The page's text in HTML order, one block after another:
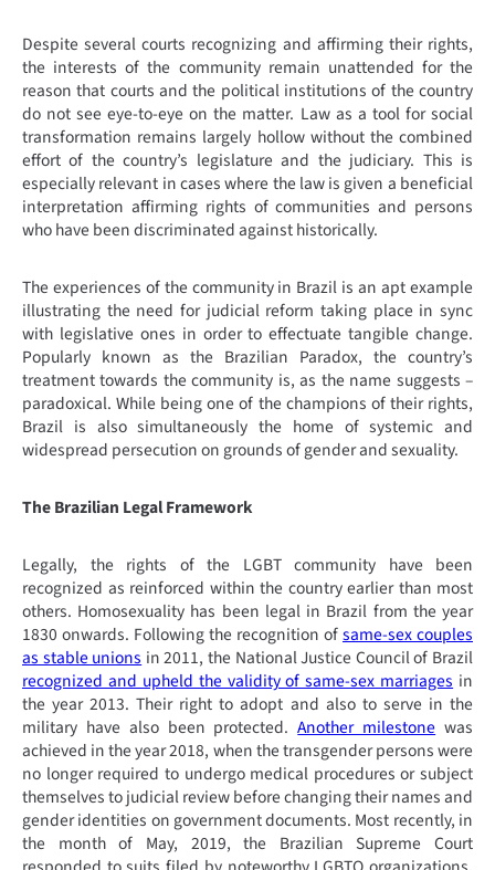
Despite several courts recognizing and affirming their rights,
the interests of the community remain unattended for the
reason that courts and the political institutions of the country
do not see eye-to-eye on the matter. Law as a tool for social
transformation remains largely hollow without the combined
effort of the country’s legislature and the judiciary. This is
especially relevant in cases where the law is given a beneficial
interpretation affirming rights of communities and persons
who have been discriminated against historically.
The experiences of the community in Brazil is an apt example
illustrating the need for judicial reform taking place in sync
with legislative ones in order to effectuate tangible change.
Popularly known as the Brazilian Paradox, the country’s
treatment towards the community is, as the name suggests –
paradoxical. While being one of the champions of their rights,
Brazil is also simultaneously the home of systemic and
widespread persecution on grounds of gender and sexuality.
The Brazilian Legal Framework
Legally, the rights of the LGBT community have been
recognized as reinforced within the country earlier than most
others. Homosexuality has been legal in Brazil from the year
1830 onwards. Following the recognition ofsame-sex couples
as stable unions in 2011, the National Justice Council of Brazil
recognized and upheld the validity of same-sex marriages in
the year 2013. Their right to adopt and also to serve in the
military have also been protected.Another milestone was
achieved in the year 2018, when the transgender persons were
no longer required to undergo medical procedures or subject
themselves to judicial review before changing their names and
gender identities on government documents. Most recently, in
the month of May, 2019, the Brazilian Supreme Court